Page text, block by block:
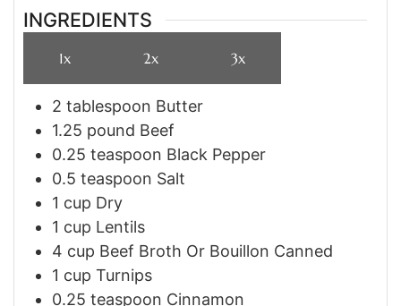
INGREDIENTS
1x 2x 3x
2 tablespoon Butter
1.25 pound Beef
0.25 teaspoon Black Pepper
0.5 teaspoon Salt
1 cup Dry
1 cup Lentils
4 cup Beef Broth Or Bouillon Canned
1 cup Turnips
0.25 teaspoon Cinnamon